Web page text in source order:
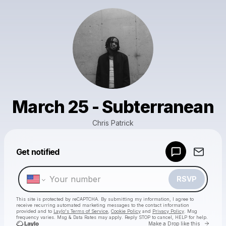
March 25 - Subterranean
Chris Patrick
Get notified
RSVP
This site is protected by reCAPTCHA. By submitting my information, I agree to
receive recurring automated marketing messages to the contact information
provided and to Laylo's Terms of Service Cookie Policy and Privacy Policy . Msg
frequency varies. Msg & Data Rates may apply. Reply STOP to cancel, HELP for help.
Make a Drop like this Go